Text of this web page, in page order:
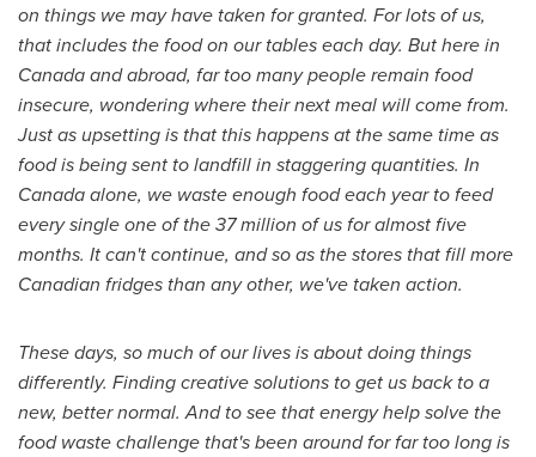
on things we may have taken for granted. For lots of us,
that includes the food on our tables each day. But here in
Canadaand abroad, far too many people remain food
insecure, wondering where their next meal will come from.
Just as upsetting is that this happens at the same time as
food is being sent to landfill in staggering quantities. In
Canadaalone, we waste enough food each year to feed
every single one of the 37 million of us for almost five
months. It can't continue, and so as the stores that fill more
Canadian fridges than any other, we've taken action.
These days, so much of our lives is about doing things
differently. Finding creative solutions to get us back to a
new, better normal. And to see that energy help solve the
food waste challenge that's been around for far too long is